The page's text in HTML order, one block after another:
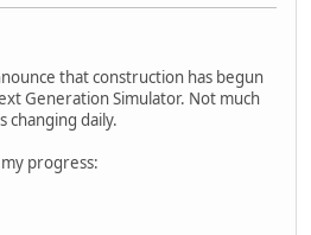
that construction has begun
Generation Simulator. Not much
changing daily.
progress: